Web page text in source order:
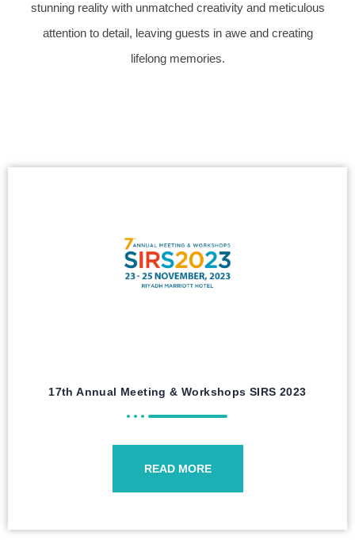
stunning reality with unmatched creativity and meticulous
attention to detail, leaving guests in awe and creating
lifelong memories.
17th Annual Meeting & Workshops SIRS 2023
READ MORE